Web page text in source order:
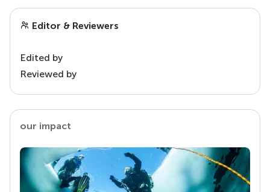
Editor & Reviewers
Edited by
Reviewed by
our impact